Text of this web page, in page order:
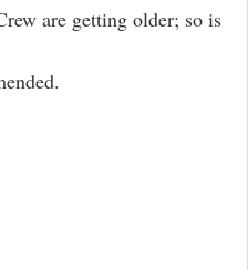
are getting older; so is